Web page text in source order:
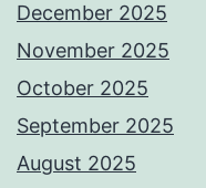
December 2025
November 2025
October 2025
September 2025
August 2025